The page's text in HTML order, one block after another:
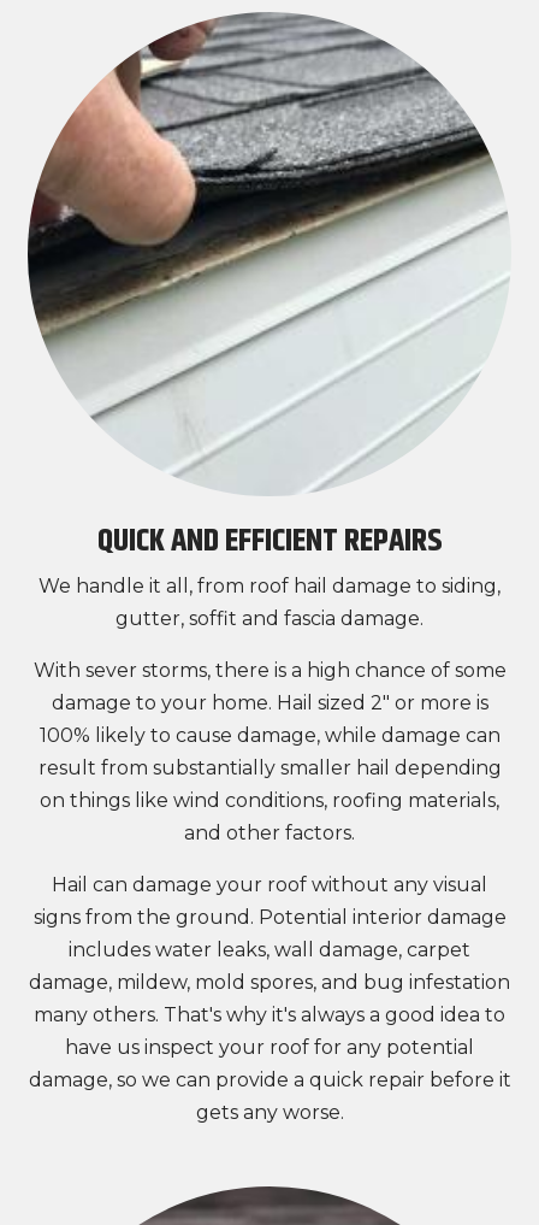
QUICK AND EFFICIENT REPAIRS
We handle it all, from roof hail damage to siding,
gutter, soffit and fascia damage.
With sever storms, there is a high chance of some
damage to your home. Hail sized 2" or more is
100% likely to cause damage, while damage can
result from substantially smaller hail depending
on things like wind conditions, roofing materials,
and other factors.
Hail can damage your roof without any visual
signs from the ground. Potential interior damage
includes water leaks, wall damage, carpet
damage, mildew, mold spores, and bug infestation
many others. That's why it's always a good idea to
have us inspect your roof for any potential
damage, so we can provide a quick repair before it
gets any worse.